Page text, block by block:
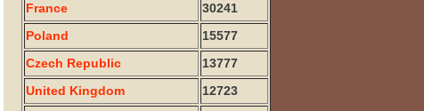
France
30241
Poland
15577
Czech Republic
13777
United Kingdom
12723